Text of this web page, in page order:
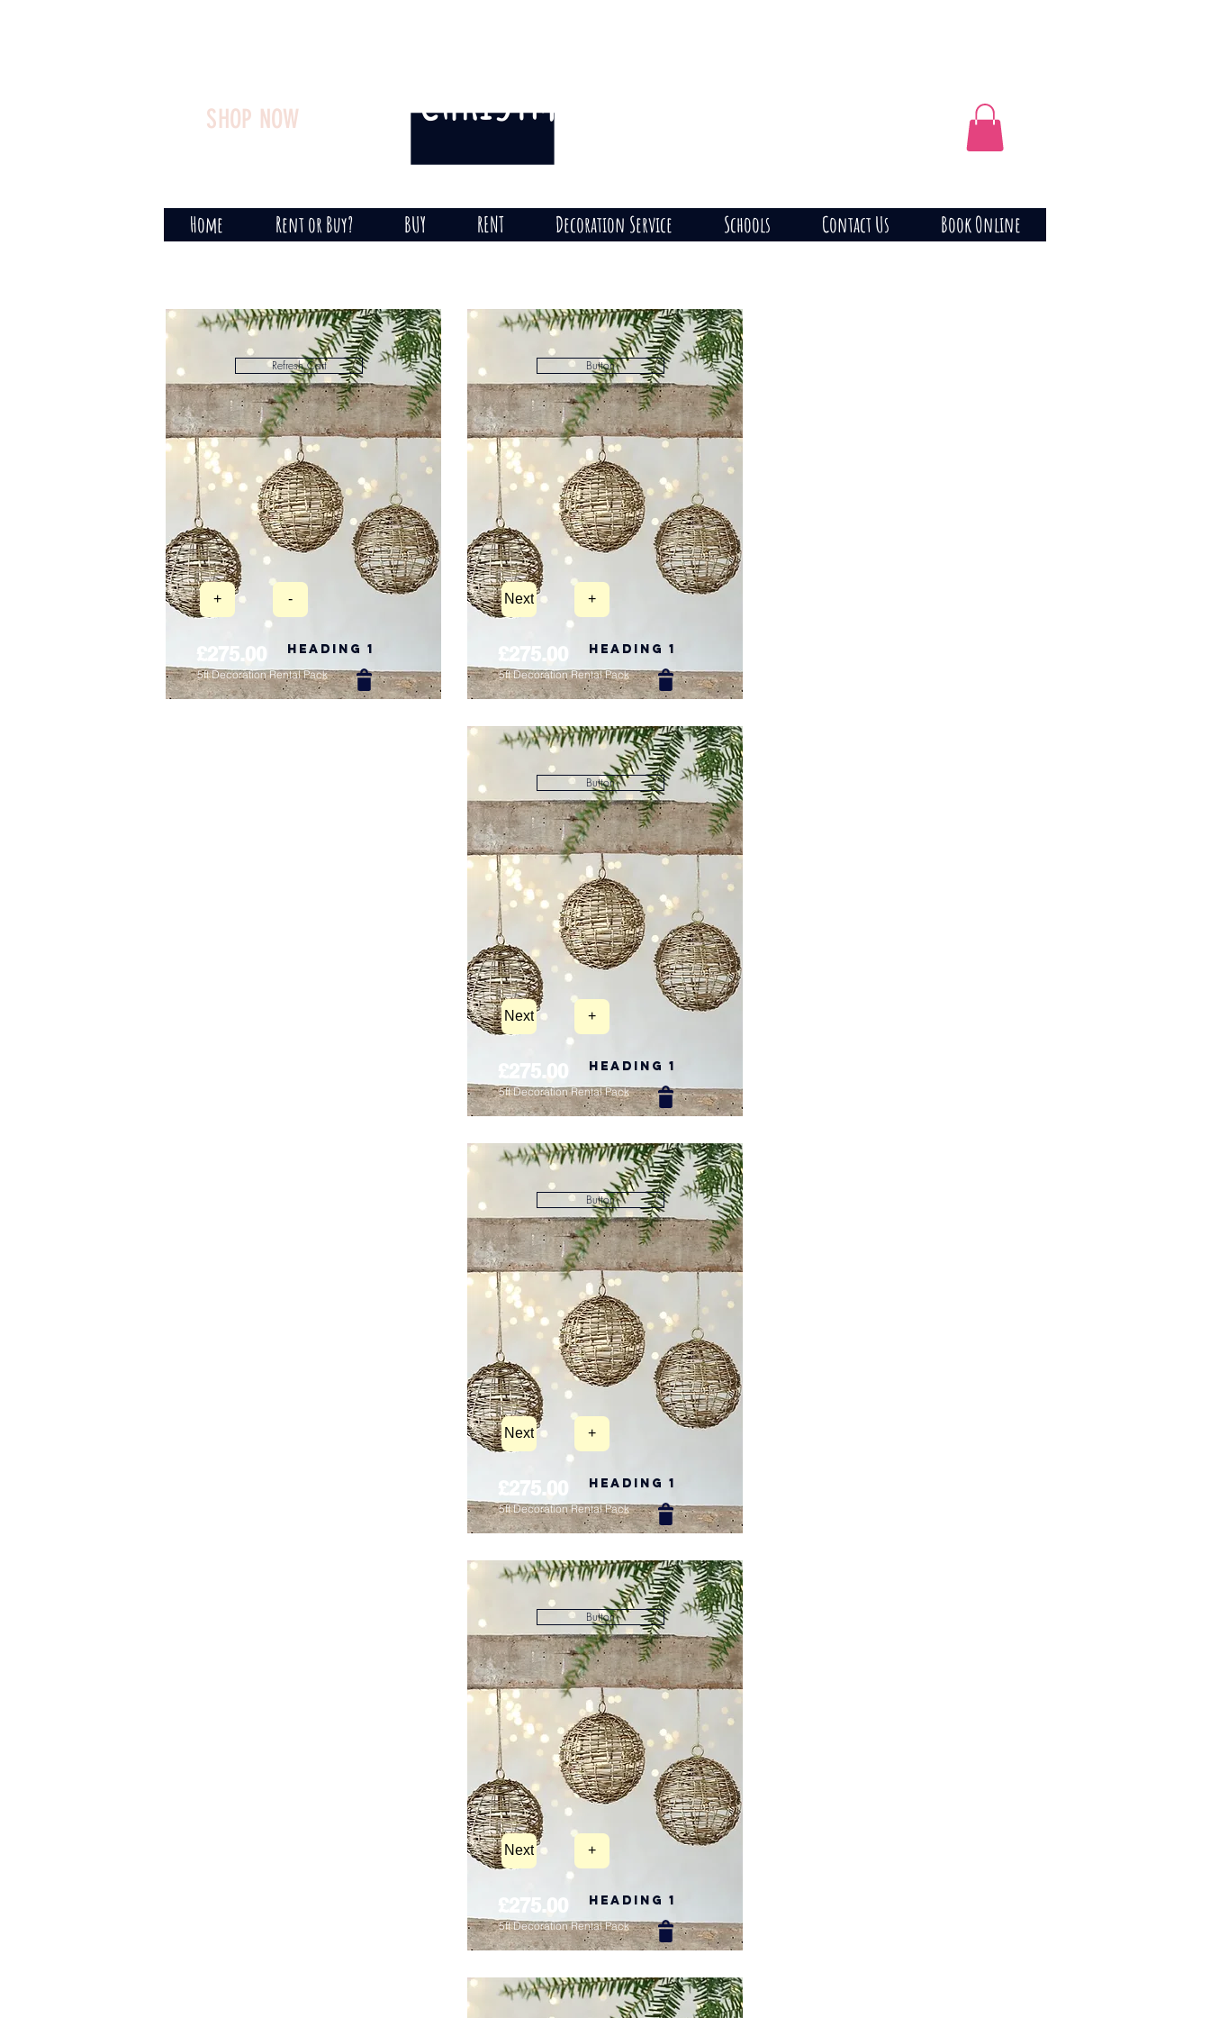
SHOP NOW CHRISTMAS
Home Rent or Buy? BUY RENT Decoration Service Schools Contact Us Book Online
Refresh Cart
+ -
£275.00 Heading 1
5ft Decoration Rental Pack
Button
Next +
£275.00 Heading 1
5ft Decoration Rental Pack
Button
Next +
£275.00 Heading 1
5ft Decoration Rental Pack
Button
Next +
£275.00 Heading 1
5ft Decoration Rental Pack
Button
Next +
£275.00 Heading 1
5ft Decoration Rental Pack